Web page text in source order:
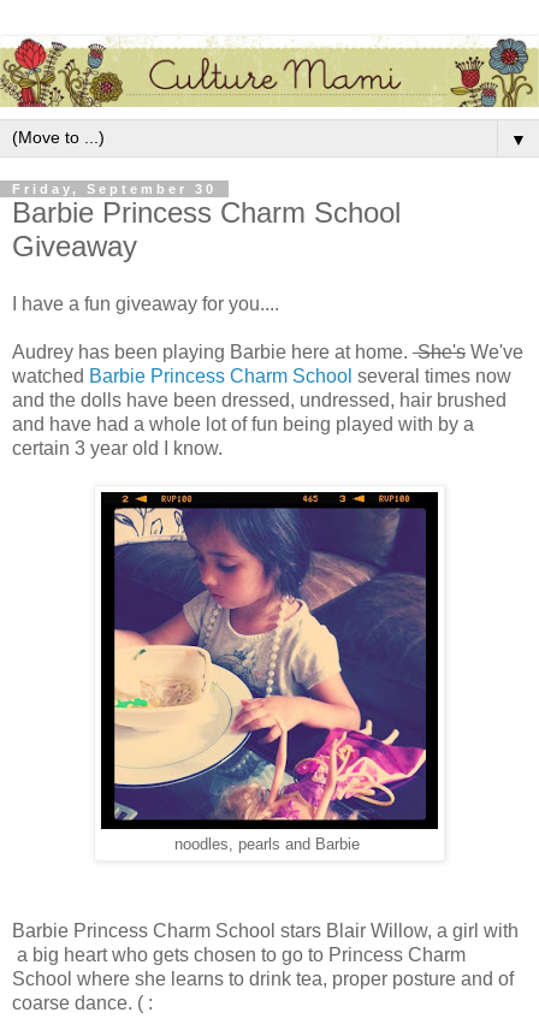
▼
Friday, September 30
Barbie Princess Charm School
Giveaway
I have a fun giveaway for you....
Audrey has been playing Barbie here at home. She's We've
watched Barbie Princess Charm School several times now
and the dolls have been dressed, undressed, hair brushed
and have had a whole lot of fun being played with by a
certain 3 year old I know.
noodles, pearls and Barbie
Barbie Princess Charm School stars Blair Willow, a girl with
a big heart who gets chosen to go to Princess Charm
School where she learns to drink tea, proper posture and of
coarse dance. ( :